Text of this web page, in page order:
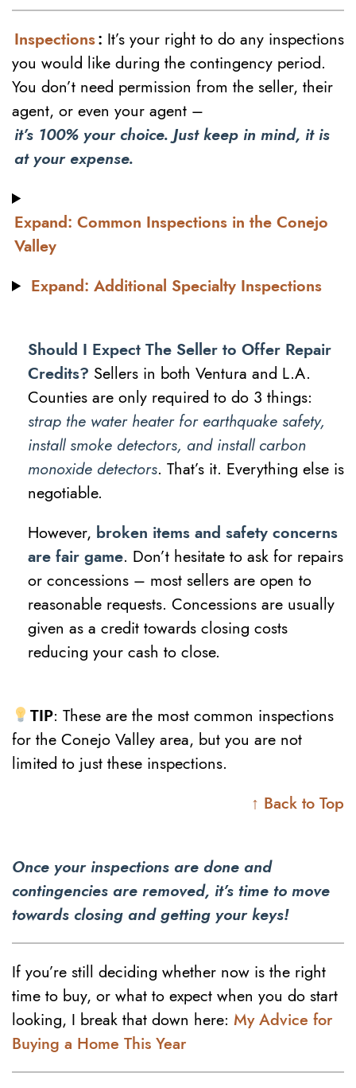
Inspections: It’s your right to do any inspections
you would like during the contingency period.
You don’t need permission from the seller, their
agent, or even your agent –
it’s 100% your choice. Just keep in mind, it is
at your expense.
Expand: Common Inspections in the Conejo
Valley
Expand: Additional Specialty Inspections
Should I Expect The Seller to Offer Repair
Credits? Sellers in both Ventura and L.A.
Counties are only required to do 3 things:
strap the water heater for earthquake safety,
install smoke detectors, and install carbon
monoxide detectors. That’s it. Everything else is
negotiable.
However, broken items and safety concerns
are fair game. Don’t hesitate to ask for repairs
or concessions – most sellers are open to
reasonable requests. Concessions are usually
given as a credit towards closing costs
reducing your cash to close.
TIP: These are the most common inspections
for the Conejo Valley area, but you are not
limited to just these inspections.
↑ Back to Top
Once your inspections are done and
contingencies are removed, it’s time to move
towards closing and getting your keys!
If you’re still deciding whether now is the right
time to buy, or what to expect when you do start
looking, I break that down here: My Advice for
Buying a Home This Year